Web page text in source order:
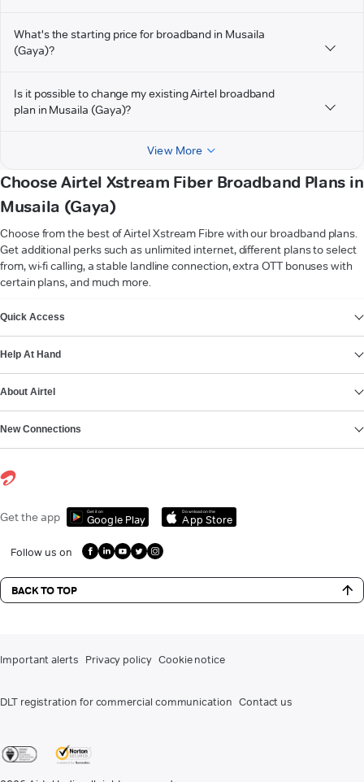
What's the starting price for broadband in Musaila
(Gaya)?
Is it possible to change my existing Airtel broadband
plan in Musaila (Gaya)?
View More
Choose Airtel Xstream Fiber Broadband Plans in
Musaila (Gaya)
Choose from the best of Airtel Xstream Fibre with our broadband plans.
Get additional perks such as unlimited internet, different plans to select
from, wi-fi calling, a stable landline connection, extra OTT bonuses with
certain plans, and much more.
Quick Access
Help At Hand
About Airtel
New Connections
Get the app Get it on
Google Play
Download on the
App Store
Follow us on
BACK TO TOP
Important alerts Privacy policy Cookie notice
DLT registration for commercial communication Contact us